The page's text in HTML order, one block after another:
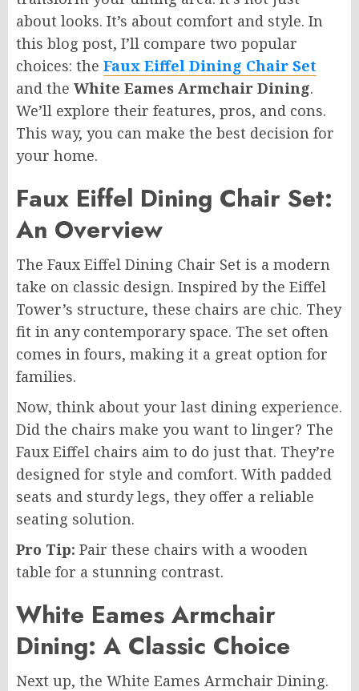
about looks. It’s about comfort and style. In
this blog post, I’ll compare two popular
choices: the Faux Eiffel Dining Chair Set
and the White Eames Armchair Dining.
We’ll explore their features, pros, and cons.
This way, you can make the best decision for
your home.
Faux Eiffel Dining Chair Set:
An Overview
The Faux Eiffel Dining Chair Set is a modern
take on classic design. Inspired by the Eiffel
Tower’s structure, these chairs are chic. They
fit in any contemporary space. The set often
comes in fours, making it a great option for
families.
Now, think about your last dining experience.
Did the chairs make you want to linger? The
Faux Eiffel chairs aim to do just that. They’re
designed for style and comfort. With padded
seats and sturdy legs, they offer a reliable
seating solution.
Pro Tip: Pair these chairs with a wooden
table for a stunning contrast.
White Eames Armchair
Dining: A Classic Choice
Next up, the White Eames Armchair Dining.